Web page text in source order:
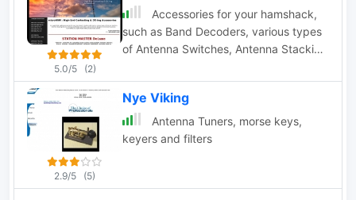
5.0/5 (2)
Accessories for your hamshack,
such as Band Decoders, various types
of Antenna Switches, Antenna Stacking
dedicated for the SO2R operating
technique, USB Interfaces, cw keyers
and many others
2.9/5 (5)
Nye Viking
Antenna Tuners, morse keys,
keyers and filters